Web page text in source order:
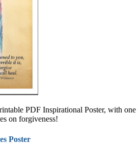
PDF Inspirational Poster, with one
on forgiveness!
Poster